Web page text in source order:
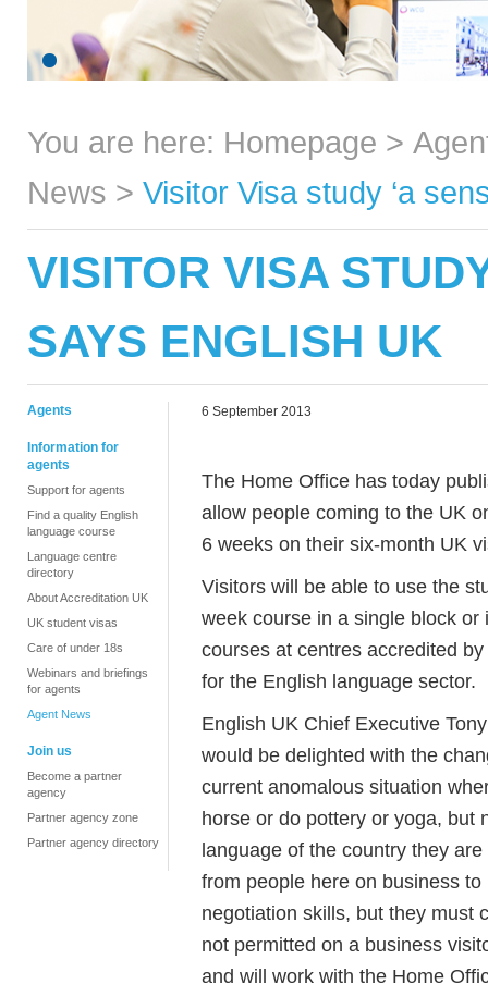
You are here: Homepage >
News > Visitor Visa study ‘a
VISITOR VISA
SAYS ENGLISH UK
Agents
Information for
agents
Support for agents
Find a quality English
language course
Language centre
directory
About Accreditation UK
UK student visas
Care of under 18s
Webinars and briefings
for agents
Agent News
Join us
Become a partner
agency
Partner agency zone
Partner agency directory
6 September 2013
The Home Office has today
allow people coming to the UK
6 weeks on their six-month UK
Visitors will be able to use the
week course in a single block
courses at centres accredited
for the English language sector.
English UK Chief Executive
would be delighted with the
current anomalous situation
horse or do pottery or yoga, but
language of the country they
from people here on business
negotiation skills, but they must
not permitted on a business
and will work with the Home